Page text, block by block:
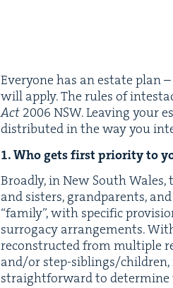
Every­one has an estate plan
will apply. The rules of
Act 2006 NSW. Leav­ing your
dis­trib­uted in the way you
1. Who gets first pri­or­i­ty to
Broad­ly, in New South
and sis­ters, grand­par­ents,
“fam­i­ly”, with spe­cif­ic
sur­ro­ga­cy arrange­ments.
recon­struct­ed from mul­ti­ple
and/​or step-sib­lings/
straight­for­ward to deter­mine